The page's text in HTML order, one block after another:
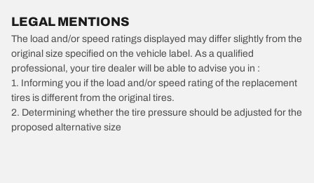
LEGAL MENTIONS
The load and/or speed ratings displayed may differ slightly from the
original size specified on the vehicle label. As a qualified
professional, your tire dealer will be able to advise you in :
1. Informing you if the load and/or speed rating of the replacement
tires is different from the original tires.
2. Determining whether the tire pressure should be adjusted for the
proposed alternative size